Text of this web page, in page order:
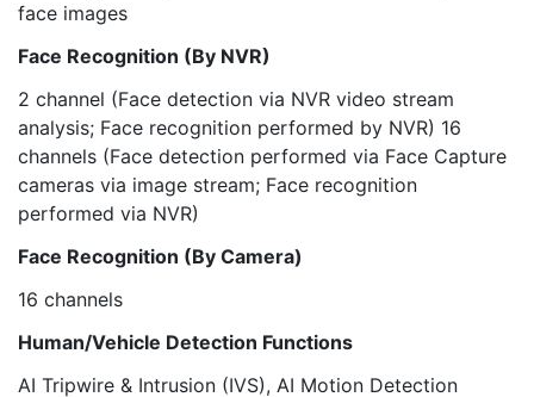
face images
Face Recognition (By NVR)
2 channel (Face detection via NVR video stream
analysis; Face recognition performed by NVR) 16
channels (Face detection performed via Face Capture
cameras via image stream; Face recognition
performed via NVR)
Face Recognition (By Camera)
16 channels
Human/Vehicle Detection Functions
AI Tripwire & Intrusion (IVS), AI Motion Detection